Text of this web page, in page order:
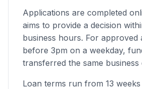
Applications are completed
aims to provide a decision
business hours. For approved
before 3pm on a weekday,
transferred the same business
Loan terms run from 13